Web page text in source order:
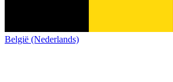
België (Nederlands)